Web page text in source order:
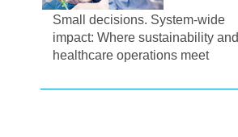
Small decisions. System-wide
impact: Where sustainability and
healthcare operations meet